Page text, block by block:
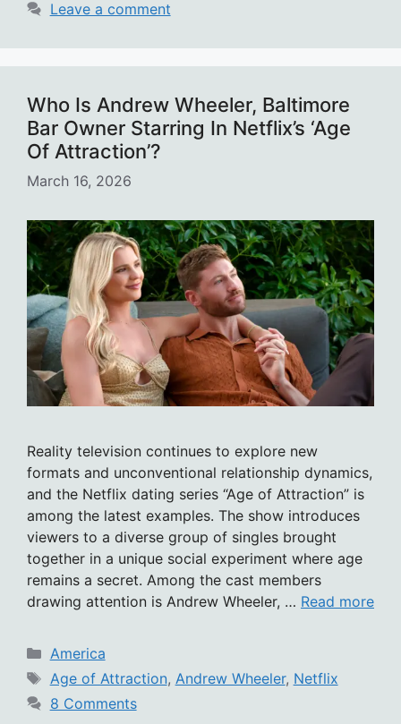
Leave a comment
Who Is Andrew Wheeler, Baltimore
Bar Owner Starring In Netflix’s ‘Age
Of Attraction’?
March 16, 2026
Reality television continues to explore new
formats and unconventional relationship dynamics,
and the Netflix dating series “Age of Attraction” is
among the latest examples. The show introduces
viewers to a diverse group of singles brought
together in a unique social experiment where age
remains a secret. Among the cast members
drawing attention is Andrew Wheeler, … Read more
Categories
America
Tags
Age of Attraction, Andrew Wheeler, Netflix
8 Comments